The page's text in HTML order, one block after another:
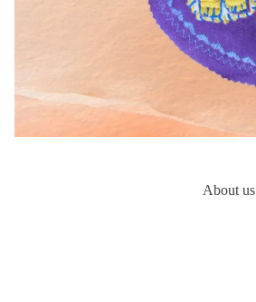
About us